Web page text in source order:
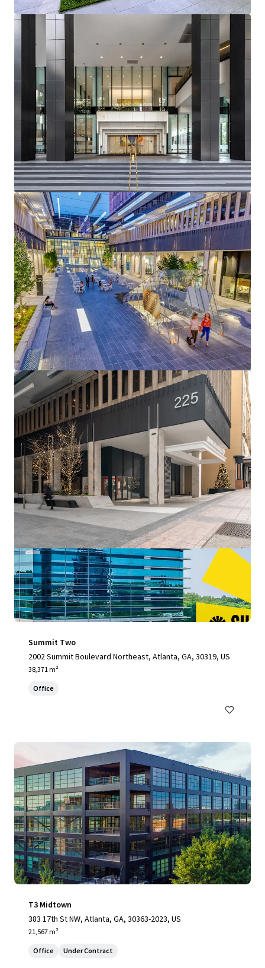
View more
Summit Two
2002 Summit Boulevard Northeast, Atlanta, GA, 30319, US
38,371 m²
Office
T3 Midtown
383 17th St NW, Atlanta, GA, 30363-2023, US
21,567 m²
Office Under Contract